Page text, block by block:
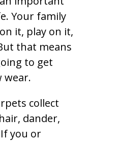
Your family
it, play on it,
that means
to get
wear.
collect
dander,
you or